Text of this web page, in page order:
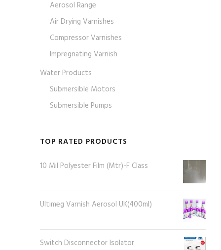
Aerosol Range
Air Drying Varnishes
Compressor Varnishes
Impregnating Varnish
Water Products
Submersible Motors
Submersible Pumps
TOP RATED PRODUCTS
10 Mil Polyester Film (Mtr)-F Class
Ultimeg Varnish Aerosol UK(400ml)
Switch Disconnector Isolator